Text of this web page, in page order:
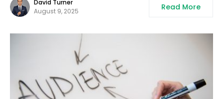
David Turner
August 9, 2025
Read More